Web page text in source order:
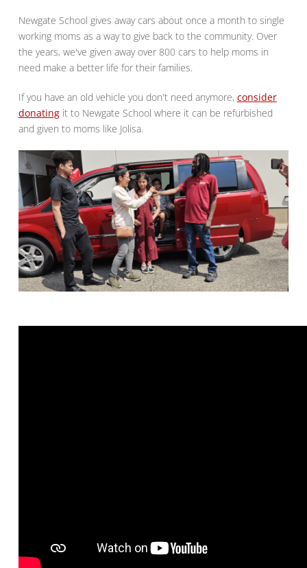
Newgate School gives away cars about once a month to single
working moms as a way to give back to the community. Over
the years, we've given away over 800 cars to help moms in
need make a better life for their families.
If you have an old vehicle you don't need anymore, consider
donatingit to Newgate School where it can be refurbished
and given to moms like Jolisa.